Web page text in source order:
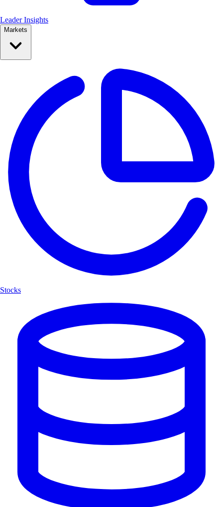
Leader Insights
Markets
Stocks